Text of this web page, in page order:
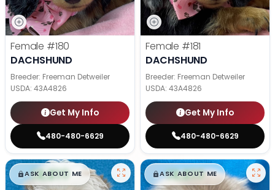
Female #180
DACHSHUND
Breeder: Freeman Detweiler
USDA: 43A4826
Get My Info
480-480-6629
Female #181
DACHSHUND
Breeder: Freeman Detweiler
USDA: 43A4826
Get My Info
480-480-6629
$█,█99
ASK ABOUT ME $█,█99
ASK ABOUT ME